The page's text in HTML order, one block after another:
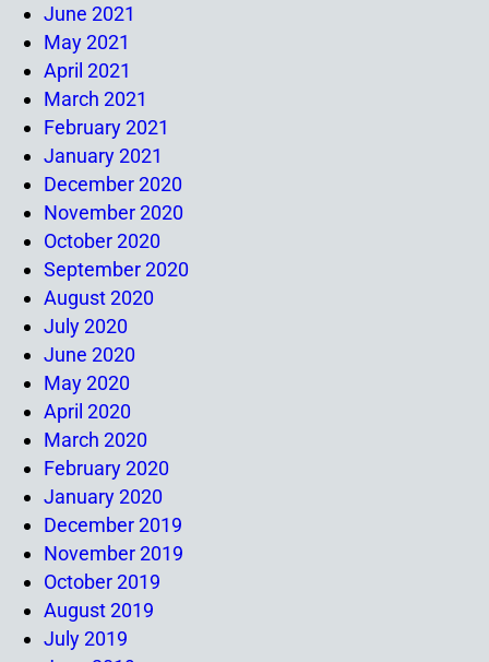
June 2021
May 2021
April 2021
March 2021
February 2021
January 2021
December 2020
November 2020
October 2020
September 2020
August 2020
July 2020
June 2020
May 2020
April 2020
March 2020
February 2020
January 2020
December 2019
November 2019
October 2019
August 2019
July 2019